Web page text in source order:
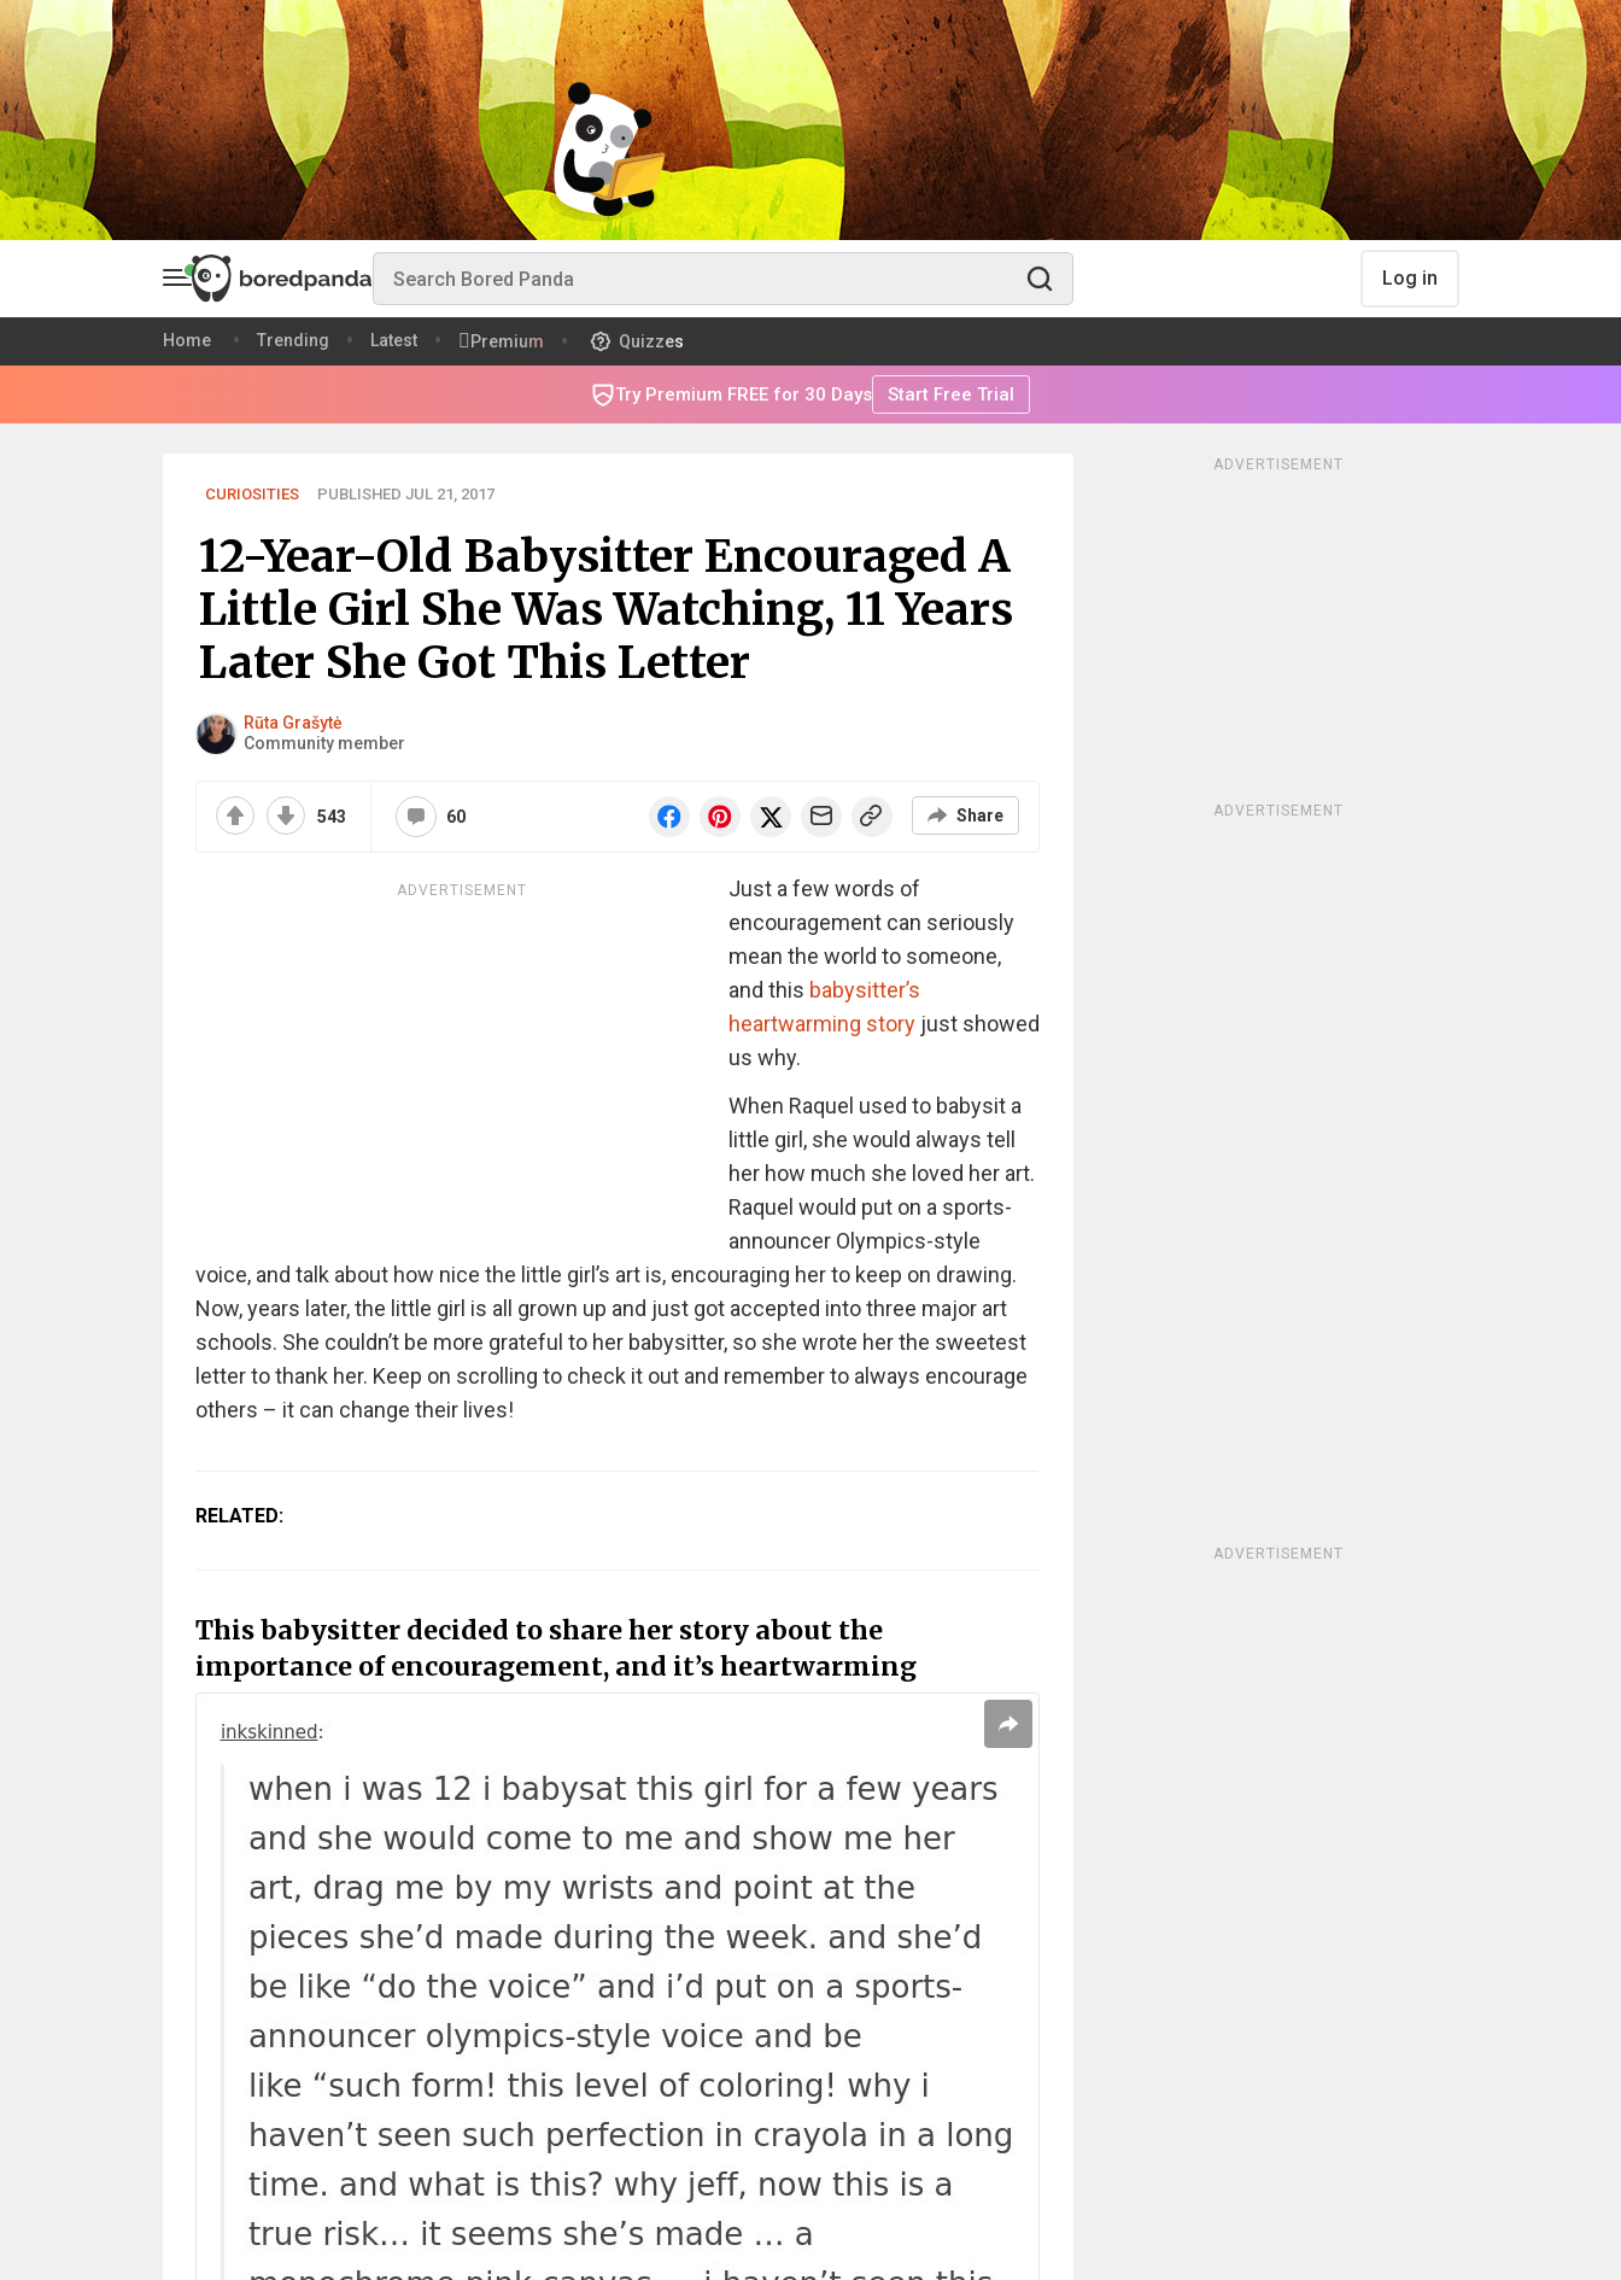
Log in
Home Trending Latest Premium Quizzes
Try Premium FREE for 30 Days Start Free Trial
CURIOSITIES PUBLISHED JUL 21, 2017
12-Year-Old Babysitter Encouraged A
Little Girl She Was Watching, 11 Years
Later She Got This Letter
Rūta Grašytė
Community member
543 60 Share
ADVERTISEMENT
Just a few words of
encouragement can seriously
mean the world to someone,
and this babysitter’s
heartwarming storyjust showed
us why.
When Raquel used to babysit a
little girl, she would always tell
her how much she loved her art.
Raquel would put on a sports-
announcer Olympics-style
voice, and talk about how nice the little girl’s art is, encouraging her to keep on drawing.
Now, years later, the little girl is all grown up and just got accepted into three major art
schools. She couldn’t be more grateful to her babysitter, so she wrote her the sweetest
letter to thank her. Keep on scrolling to check it out and remember to always encourage
others – it can change their lives!
RELATED:
This babysitter decided to share her story about the
importance of encouragement, and it’s heartwarming
ADVERTISEMENT
ADVERTISEMENT
ADVERTISEMENT